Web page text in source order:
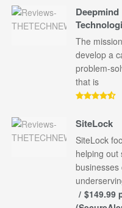
Deepmind
The
develop a
problem-
that is
SiteLock
SiteLock
helping out
businesses
$149.99